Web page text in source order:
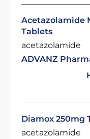
Acetazolamide
Tablets
acetazolamide
ADVANZ
Diamox 250mg
acetazolamide